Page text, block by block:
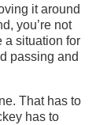
it around
you’re not
a situation for
passing and
That has to
has to